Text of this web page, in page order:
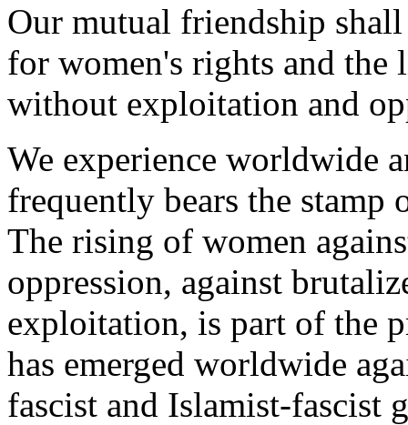
Our mutual friendship
for women's rights and
without exploitation and
We experience worldwide
frequently bears the stamp
The rising of women
oppression, against
exploitation, is part of the
has emerged worldwide
fascist and Islamist-fascist